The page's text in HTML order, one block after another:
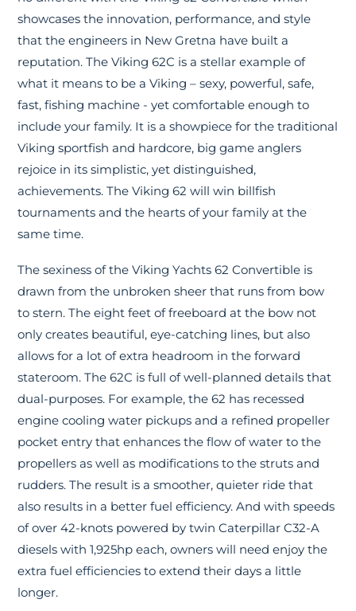
showcases the innovation, performance, and style
that the engineers in New Gretna have built a
reputation. The Viking 62C is a stellar example of
what it means to be a Viking – sexy, powerful, safe,
fast, fishing machine - yet comfortable enough to
include your family. It is a showpiece for the traditional
Viking sportfish and hardcore, big game anglers
rejoice in its simplistic, yet distinguished,
achievements. The Viking 62 will win billfish
tournaments and the hearts of your family at the
same time.
The sexiness of the Viking Yachts 62 Convertible is
drawn from the unbroken sheer that runs from bow
to stern. The eight feet of freeboard at the bow not
only creates beautiful, eye-catching lines, but also
allows for a lot of extra headroom in the forward
stateroom. The 62C is full of well-planned details that
dual-purposes. For example, the 62 has recessed
engine cooling water pickups and a refined propeller
pocket entry that enhances the flow of water to the
propellers as well as modifications to the struts and
rudders. The result is a smoother, quieter ride that
also results in a better fuel efficiency. And with speeds
of over 42-knots powered by twin Caterpillar C32-A
diesels with 1,925hp each, owners will need enjoy the
extra fuel efficiencies to extend their days a little
longer.